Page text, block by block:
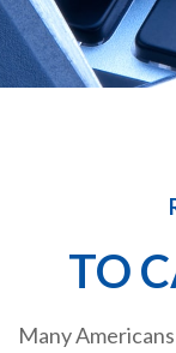
TO
Many